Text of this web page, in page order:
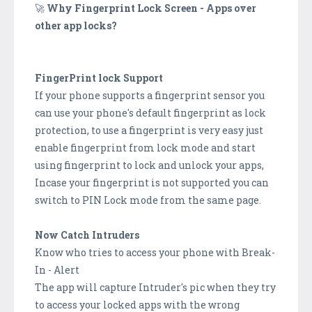
🚀 Why Fingerprint Lock Screen - Apps over
other app locks?
FingerPrint lock Support
If your phone supports a fingerprint sensor you
can use your phone's default fingerprint as lock
protection, to use a fingerprint is very easy just
enable fingerprint from lock mode and start
using fingerprint to lock and unlock your apps,
Incase your fingerprint is not supported you can
switch to PIN Lock mode from the same page.
Now Catch Intruders
Know who tries to access your phone with Break-
In - Alert
The app will capture Intruder's pic when they try
to access your locked apps with the wrong